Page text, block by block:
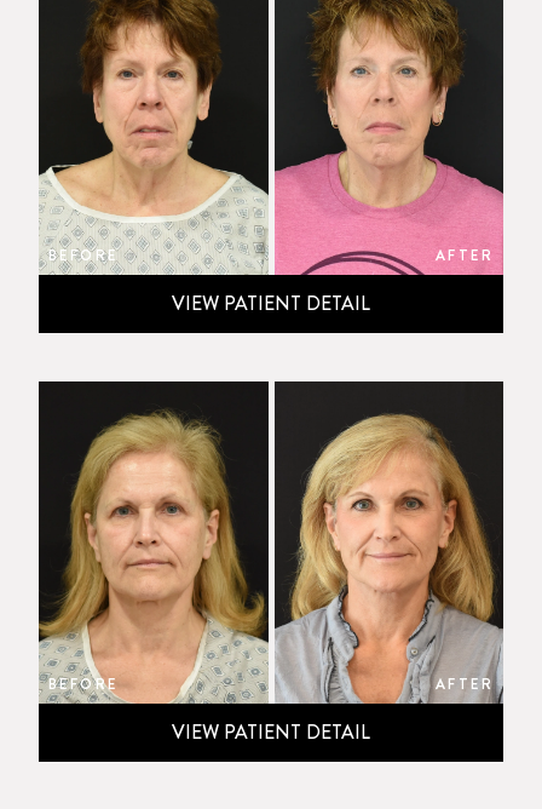
BEFORE AFTER
VIEW PATIENT DETAIL
BEFORE AFTER
VIEW PATIENT DETAIL